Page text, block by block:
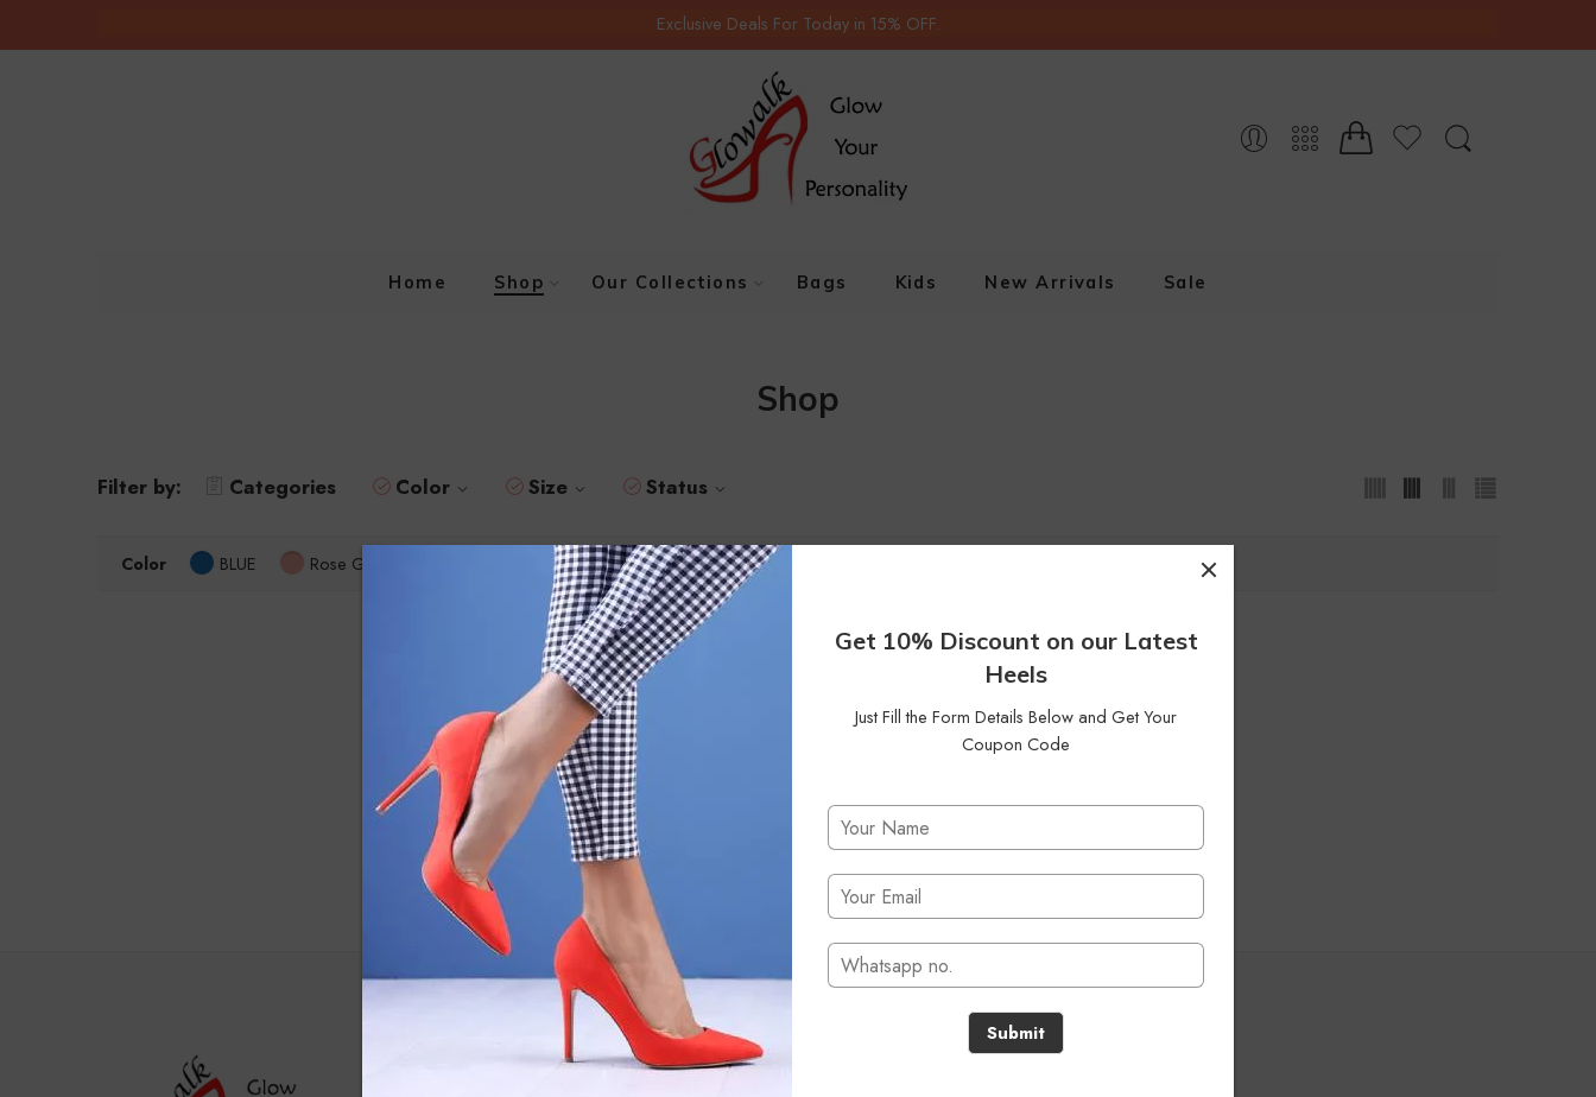
Get 10% Discount on our Latest
Heels
Just Fill the Form Details Below and Get Your
Coupon Code
Submit
Exclusive Deals For Today in 15% OFF.
Home Shop Our Collections Bags Kids New Arrivals Sale
Shop
Filter by: Categories Color Size Status
Color BLUE Rose Gold 42 Status
No products were found matching your selection.